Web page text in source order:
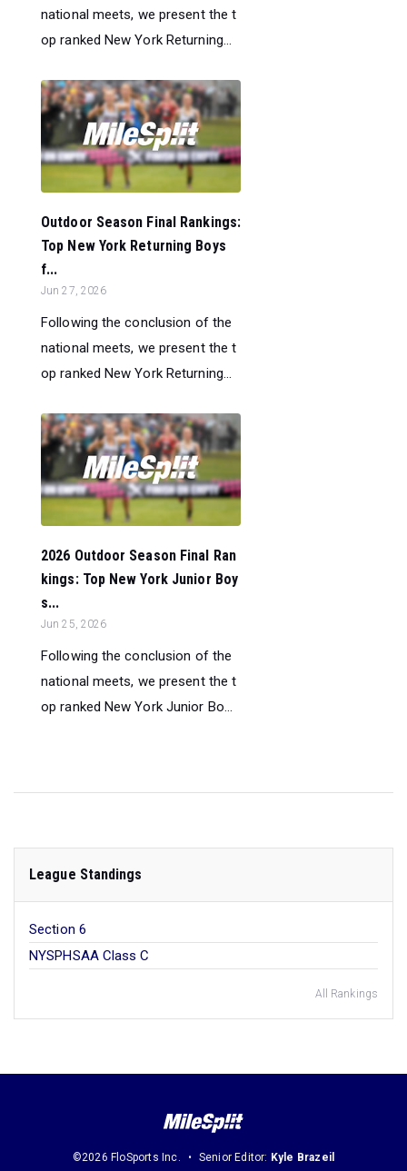
national meets, we present the t
op ranked New York Returning...
Outdoor Season Final Rankings:
Top New York Returning Boys
f...
Jun 27, 2026
Following the conclusion of the
national meets, we present the t
op ranked New York Returning...
2026 Outdoor Season Final Ran
kings: Top New York Junior Boy
s...
Jun 25, 2026
Following the conclusion of the
national meets, we present the t
op ranked New York Junior Bo...
League Standings
Section 6
NYSPHSAA Class C
All Rankings
©2026 FloSports Inc. Senior Editor: Kyle Brazeil